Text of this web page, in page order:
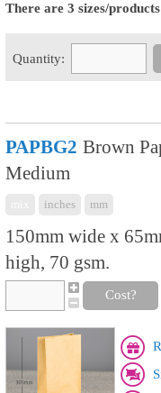
There are 3 sizes/
Quantity:
PAPBG2 Brown
Medium
inches mm
150mm wide x
high, 70 gsm.
Cost?